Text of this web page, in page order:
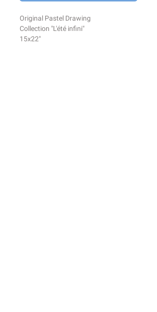
Original Pastel Drawing
Collection "L'été infini"
15x22"